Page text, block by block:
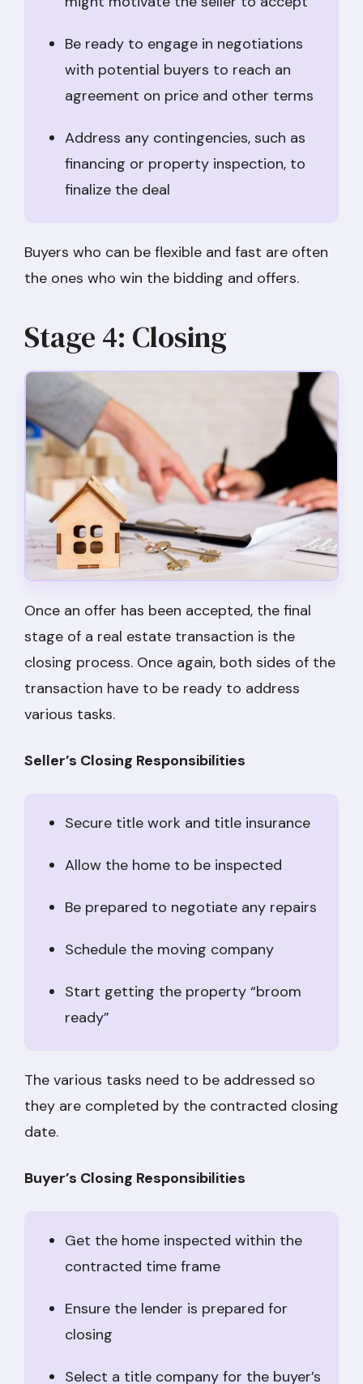
Be ready to engage in negotiations
with potential buyers to reach an
agreement on price and other terms
Address any contingencies, such as
financing or property inspection, to
finalize the deal
Buyers who can be flexible and fast are often
the ones who win the bidding and offers.
Stage 4: Closing
Once an offer has been accepted, the final
stage of a real estate transaction is the
closing process. Once again, both sides of the
transaction have to be ready to address
various tasks.
Seller’s Closing Responsibilities
Secure title work and title insurance
Allow the home to be inspected
Be prepared to negotiate any repairs
Schedule the moving company
Start getting the property “broom
ready”
The various tasks need to be addressed so
they are completed by the contracted closing
date.
Buyer’s Closing Responsibilities
Get the home inspected within the
contracted time frame
Ensure the lender is prepared for
closing
Select a title company for the buyer’s